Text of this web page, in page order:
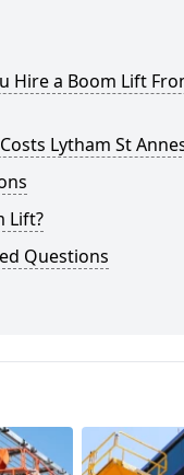
Hire a Boom Lift
Lytham St
Lift?
Questions